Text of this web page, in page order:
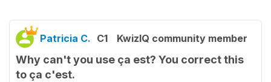
Patricia C. C1 KwizIQ community member
Why can't you use ça est? You correct this
to ça c'est.